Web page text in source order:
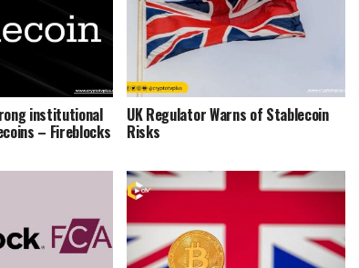
institutional
– Fireblocks
UK Regulator Warns of Stablecoin
Risks